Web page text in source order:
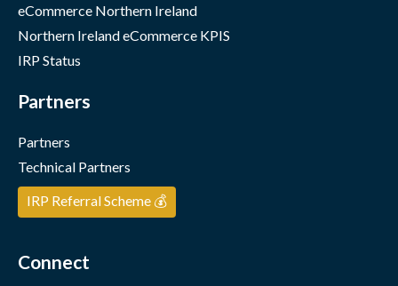
eCommerce Northern Ireland
Northern Ireland eCommerce KPIS
IRP Status
Partners
Partners
Technical Partners
IRP Referral Scheme 💰
Connect